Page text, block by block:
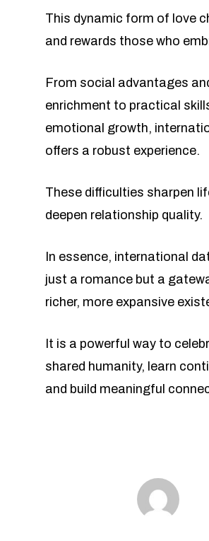
This dynamic form of love
and rewards those who
From social advantages
enrichment to practical
emotional growth,
offers a robust experience.
These difficulties sharpen
deepen relationship quality.
In essence, international
just a romance but a
richer, more expansive
It is a powerful way to
shared humanity, learn
and build meaningful